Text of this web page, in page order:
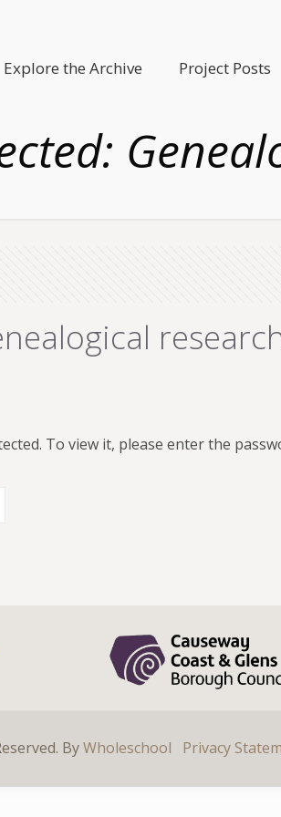
Explore the Archive Project Posts
To view it, please enter the
ByWholeschool Privacy